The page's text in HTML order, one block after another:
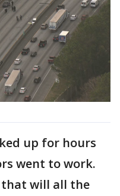
up for hours
went to work.
that will all the